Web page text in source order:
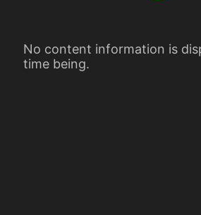
No content information is
time being.